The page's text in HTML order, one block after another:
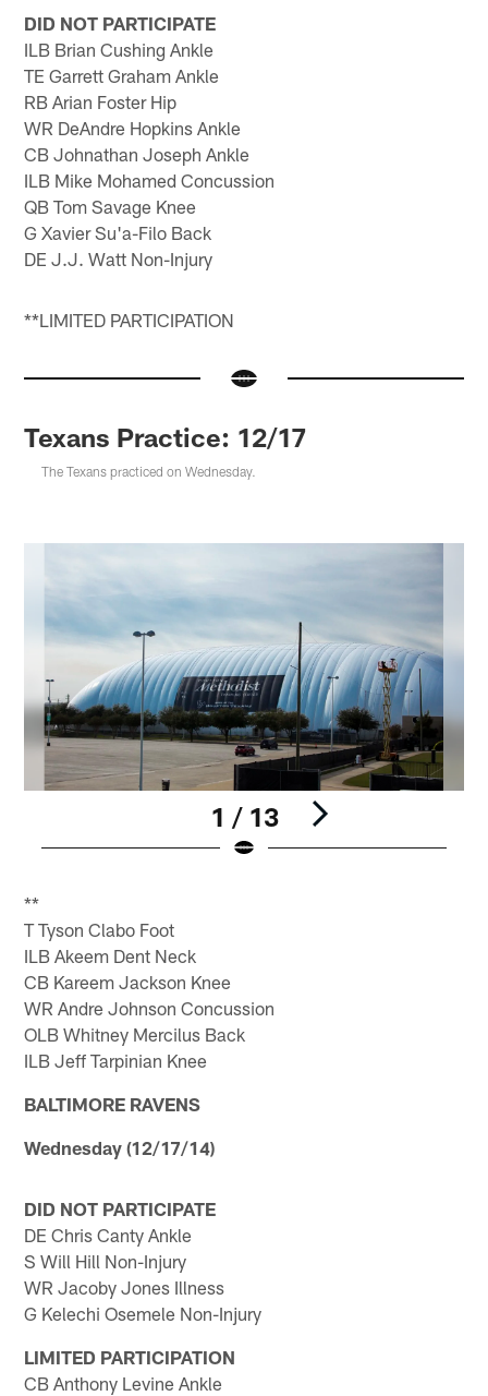
DID NOT PARTICIPATE
ILB Brian Cushing Ankle
TE Garrett Graham Ankle
RB Arian Foster Hip
WR DeAndre Hopkins Ankle
CB Johnathan Joseph Ankle
ILB Mike Mohamed Concussion
QB Tom Savage Knee
G Xavier Su'a-Filo Back
DE J.J. Watt Non-Injury
**LIMITED PARTICIPATION
Texans Practice: 12/17
The Texans practiced on Wednesday.
1 / 13
**
T Tyson Clabo Foot
ILB Akeem Dent Neck
CB Kareem Jackson Knee
WR Andre Johnson Concussion
OLB Whitney Mercilus Back
ILB Jeff Tarpinian Knee
BALTIMORE RAVENS
Wednesday (12/17/14)
DID NOT PARTICIPATE
DE Chris Canty Ankle
S Will Hill Non-Injury
WR Jacoby Jones Illness
G Kelechi Osemele Non-Injury
LIMITED PARTICIPATION
CB Anthony Levine Ankle